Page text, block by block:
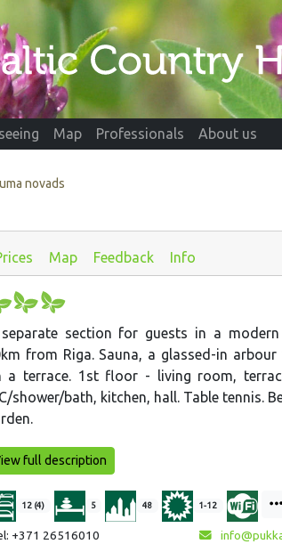
Map Professionals About us
novads
Map Feedback Info
section for guests in a
from Riga. Sauna, a glassed-in
a terrace. 1st floor - living room,
shower/bath, kitchen, hall. Table tennis.
full description
12 (4) 5 48 1-12
+371 26516010